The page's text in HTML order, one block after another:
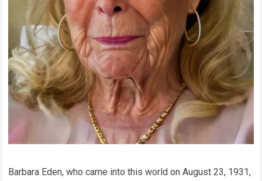
Barbara Eden, who came into this world on August 23, 1931,